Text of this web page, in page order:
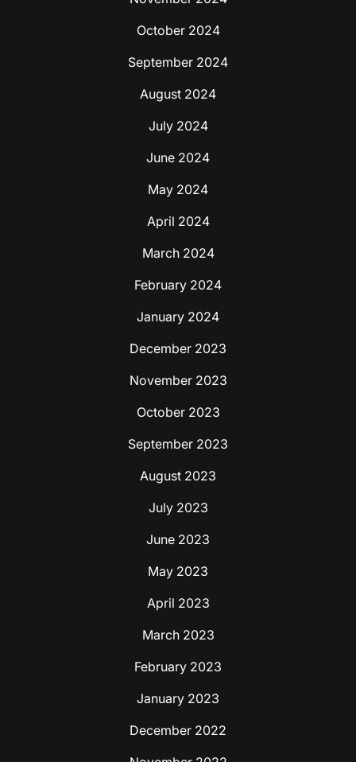
October 2024
September 2024
August 2024
July 2024
June 2024
May 2024
April 2024
March 2024
February 2024
January 2024
December 2023
November 2023
October 2023
September 2023
August 2023
July 2023
June 2023
May 2023
April 2023
March 2023
February 2023
January 2023
December 2022